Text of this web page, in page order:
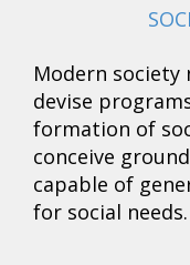
Modern society
devise
formation of
conceive
capable of
for social needs.